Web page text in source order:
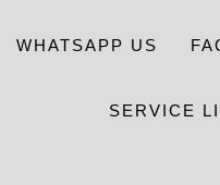
WHATSAPP US
SERVICE